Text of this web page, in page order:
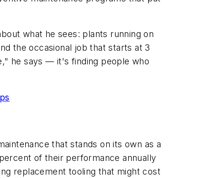
what he sees: plants running on
the occasional job that starts at 3
he says — it's finding people who
that stands on its own as a
of their performance annually
replacement tooling that might cost